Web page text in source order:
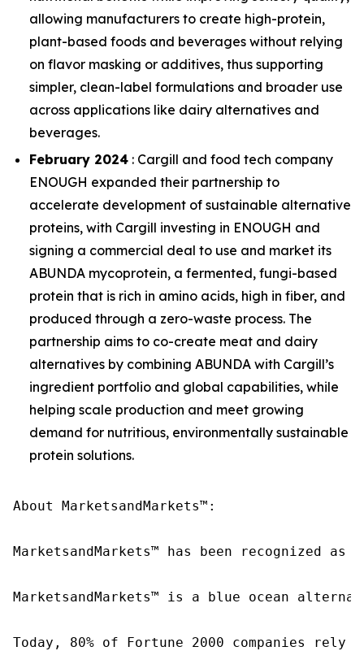
allowing manufacturers to create high-protein,
plant-based foods and beverages without relying
on flavor masking or additives, thus supporting
simpler, clean-label formulations and broader use
across applications like dairy alternatives and
beverages.
February 2024 : Cargill and food tech company
ENOUGH expanded their partnership to
accelerate development of sustainable alternative
proteins, with Cargill investing in ENOUGH and
signing a commercial deal to use and market its
ABUNDA mycoprotein, a fermented, fungi-based
protein that is rich in amino acids, high in fiber, and
produced through a zero-waste process. The
partnership aims to co-create meat and dairy
alternatives by combining ABUNDA with Cargill’s
ingredient portfolio and global capabilities, while
helping scale production and meet growing
demand for nutritious, environmentally sustainable
protein solutions.
About MarketsandMarkets™:
MarketsandMarkets™ has been recognized
MarketsandMarkets™ is a blue ocean
Today, 80% of Fortune 2000 companies